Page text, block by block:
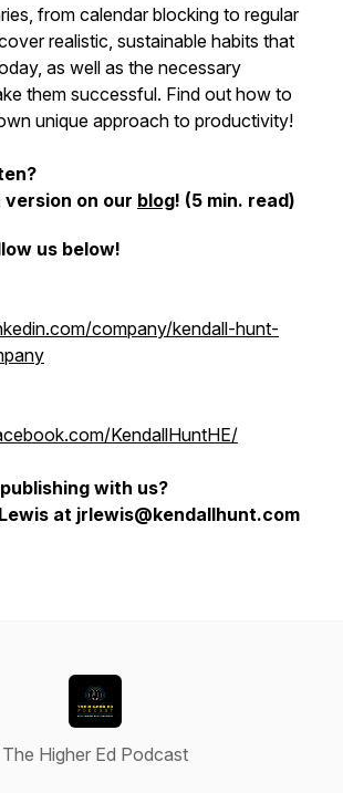
from calendar blocking to regular
realistic, sustainable habits that
as well as the necessary
them successful. Find out how to
unique approach to productivity!
on our blog! (5 min. read)
us below!
company/kendall-hunt-
KendallHuntHE/
with us?
at jrlewis@kendallhunt.com
The Higher Ed Podcast